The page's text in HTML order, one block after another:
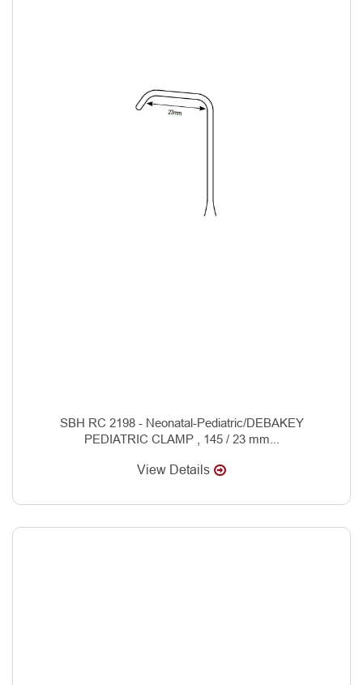
SBH RC 2198 - Neonatal-Pediatric/DEBAKEY
PEDIATRIC CLAMP , 145 / 23 mm...
View Details